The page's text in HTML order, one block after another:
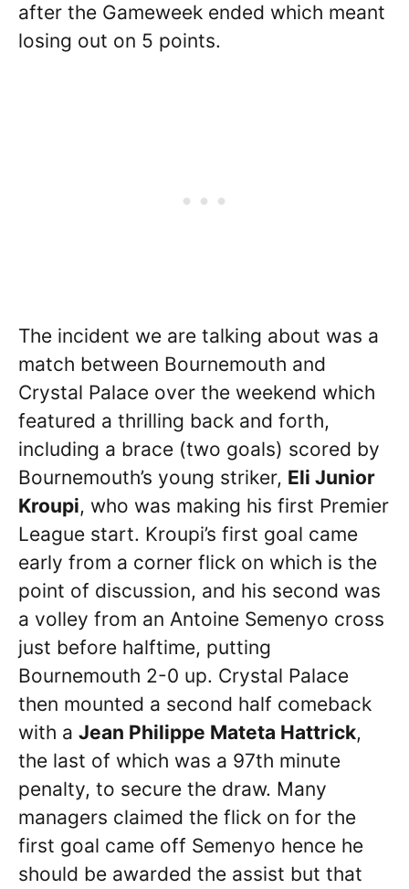
after the Gameweek ended which meant
losing out on 5 points.
The incident we are talking about was a
match between Bournemouth and
Crystal Palace over the weekend which
featured a thrilling back and forth,
including a brace (two goals) scored by
Bournemouth’s young striker, Eli Junior
Kroupi, who was making his first Premier
League start. Kroupi’s first goal came
early from a corner flick on which is the
point of discussion, and his second was
a volley from an Antoine Semenyo cross
just before halftime, putting
Bournemouth 2-0 up. Crystal Palace
then mounted a second half comeback
with a Jean Philippe Mateta Hattrick,
the last of which was a 97th minute
penalty, to secure the draw. Many
managers claimed the flick on for the
first goal came off Semenyo hence he
should be awarded the assist but that